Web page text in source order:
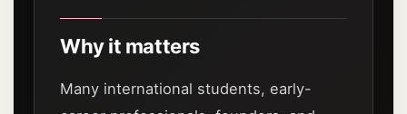
Why it matters
Many international students, early-